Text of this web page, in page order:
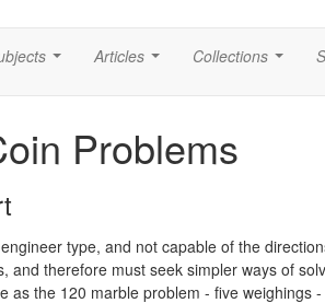
Articles Collections
Problems
type, and not capable of the
and therefore must seek simpler ways of
as the 120 marble problem - five weighings